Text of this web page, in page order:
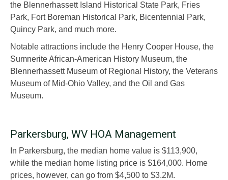
the Blennerhassett Island Historical State Park, Fries
Park, Fort Boreman Historical Park, Bicentennial Park,
Quincy Park, and much more.
Notable attractions include the Henry Cooper House, the
Sumnerite African-American History Museum, the
Blennerhassett Museum of Regional History, the Veterans
Museum of Mid-Ohio Valley, and the Oil and Gas
Museum.
Parkersburg, WV HOA Management
In Parkersburg, the median home value is $113,900,
while the median home listing price is $164,000. Home
prices, however, can go from $4,500 to $3.2M.